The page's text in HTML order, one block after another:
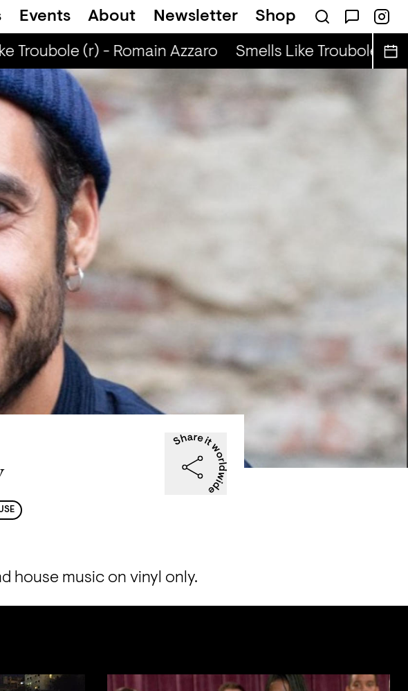
Events About Newsletter Shop
Show — ABIBA
Troubole (r) - Romain Azzaro Smells Like Troubole (r) -
house music on vinyl only.